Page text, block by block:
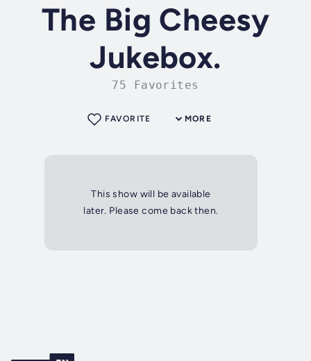
The Big Cheesy
Jukebox.
75 Favorites
MORE
FAVORITE
This show will be available
later. Please come back then.